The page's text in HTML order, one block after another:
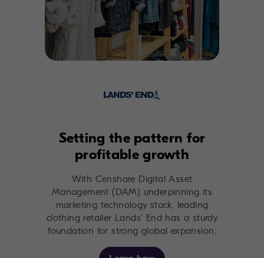
Setting the pattern for
profitable growth
With Censhare Digital Asset
Management (DAM) underpinning its
marketing technology stack, leading
clothing retailer Lands’ End has a sturdy
foundation for strong global expansion.